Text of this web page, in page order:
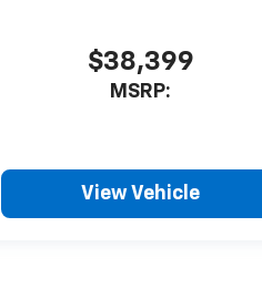
$38,399
MSRP:
View Vehicle